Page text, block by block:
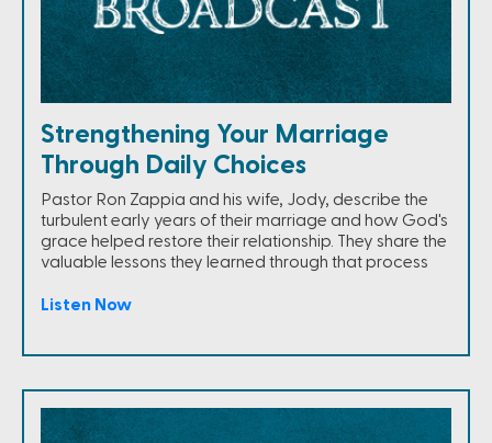
Strengthening Your Marriage
Through Daily Choices
Pastor Ron Zappia and his wife, Jody, describe the
turbulent early years of their marriage and how God's
grace helped restore their relationship. They share the
valuable lessons they learned through that process
Listen Now